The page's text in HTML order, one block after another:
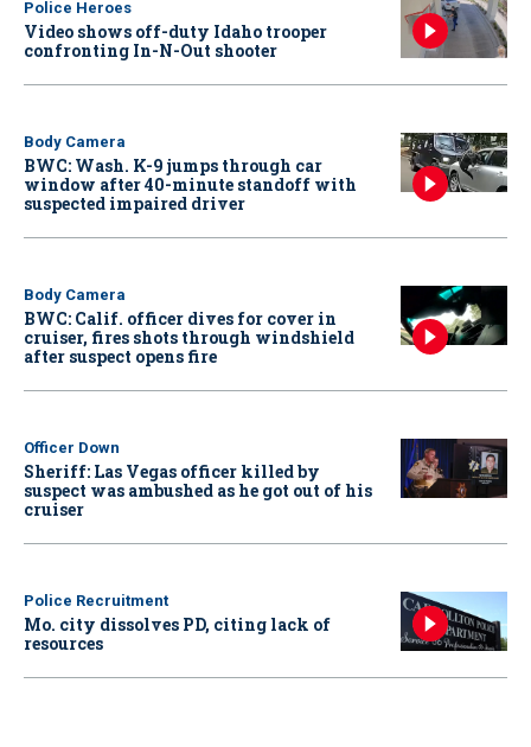
Police Heroes
Video shows off-duty Idaho trooper
confronting In-N-Out shooter
Body Camera
BWC: Wash. K-9 jumps through car
window after 40-minute standoff with
suspected impaired driver
Body Camera
BWC: Calif. officer dives for cover in
cruiser, fires shots through windshield
after suspect opens fire
Officer Down
Sheriff: Las Vegas officer killed by
suspect was ambushed as he got out of his
cruiser
Police Recruitment
Mo. city dissolves PD, citing lack of
resources